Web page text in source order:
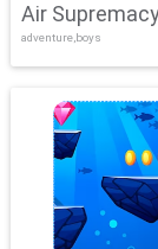
Air Supremacy
adventure,boys